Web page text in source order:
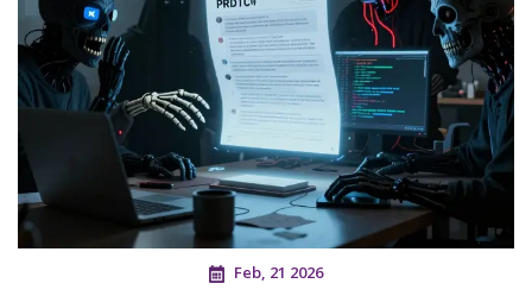
Feb, 21 2026